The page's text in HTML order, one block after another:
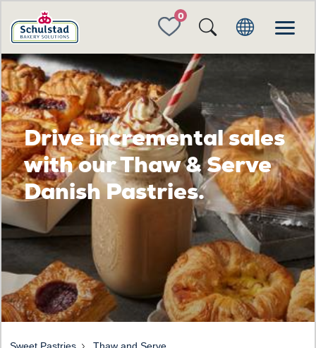
FAVORITES
Drive incremental sales
with our Thaw & Serve
Danish Pastries.